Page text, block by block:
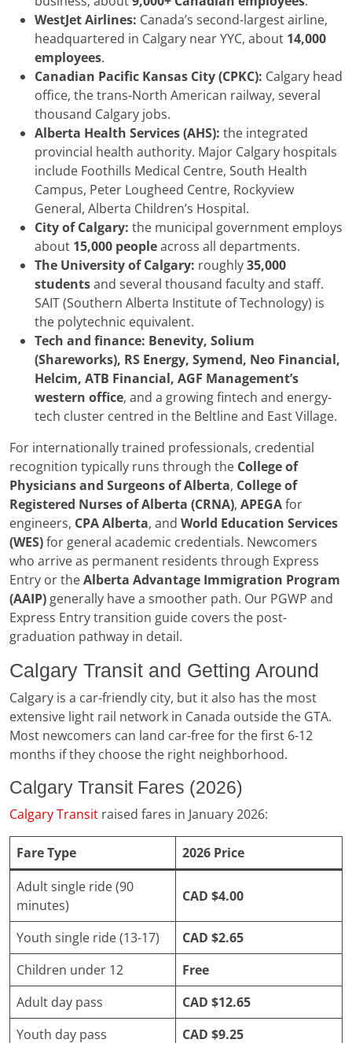
WestJet Airlines: Canada’s second-largest airline,
headquartered in Calgary near YYC, about 14,000
employees.
Canadian Pacific Kansas City (CPKC): Calgary head
office, the trans-North American railway, several
thousand Calgary jobs.
Alberta Health Services (AHS): the integrated
provincial health authority. Major Calgary hospitals
include Foothills Medical Centre, South Health
Campus, Peter Lougheed Centre, Rockyview
General, Alberta Children’s Hospital.
City of Calgary: the municipal government employs
about 15,000 peopleacross all departments.
The University of Calgary: roughly35,000
studentsand several thousand faculty and staff.
SAIT (Southern Alberta Institute of Technology) is
the polytechnic equivalent.
Tech and finance: Benevity, Solium
(Shareworks), RS Energy, Symend, Neo Financial,
Helcim, ATB Financial, AGF Management’s
western office, and a growing fintech and energy-
tech cluster centred in the Beltline and East Village.
For internationally trained professionals, credential
recognition typically runs through the College of
Physicians and Surgeons of Alberta, College of
Registered Nurses of Alberta (CRNA), APEGAfor
engineers, CPA Alberta, and World Education Services
(WES)for general academic credentials. Newcomers
who arrive as permanent residents through Express
Entry or theAlberta Advantage Immigration Program
(AAIP) generally have a smoother path. Our PGWP and
Express Entry transition guide covers the post-
graduation pathway in detail.
Calgary Transit and Getting Around
Calgary is a car-friendly city, but it also has the most
extensive light rail network in Canada outside the GTA.
Most newcomers can land car-free for the first 6-12
months if they choose the right neighborhood.
Calgary Transit Fares (2026)
Calgary Transit raised fares in January 2026:
Fare Type
2026 Price
Adult single ride (90
minutes)
CAD $4.00
Youth single ride (13-17)
CAD $2.65
Children under 12
Free
Adult day pass
CAD $12.65
Youth day pass
CAD $9.25